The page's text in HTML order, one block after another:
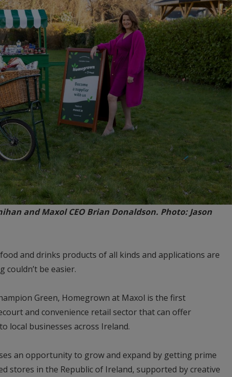
and Maxol CEO Brian Donaldson. Photo: Jason
and drinks products of all kinds and applications are
couldn’t be easier.
Green, Homegrown at Maxol is the first
and convenience retail sector that can offer
local businesses across Ireland.
an opportunity to grow and expand by getting prime
stores in the Republic of Ireland, supported by creative